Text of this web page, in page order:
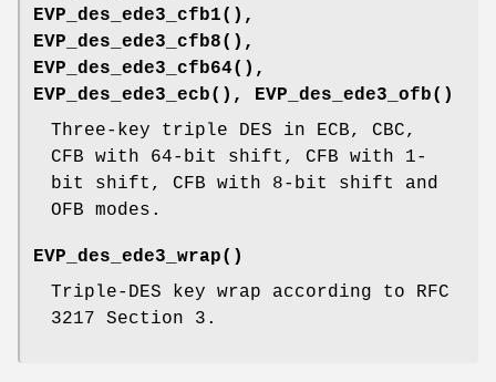
EVP_des_ede3_cfb1() ,
EVP_des_ede3_cfb8() ,
EVP_des_ede3_cfb64() ,
EVP_des_ede3_ecb() ,
EVP_des_ede3_ofb()
Three-key triple DES in ECB, CBC,
CFB with 64-bit shift, CFB with 1-
bit shift, CFB with 8-bit shift and
OFB modes.
EVP_des_ede3_wrap()
Triple-DES key wrap according to RFC
3217 Section 3.